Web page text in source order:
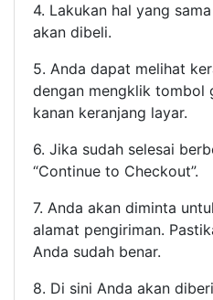
4. Lakukan hal yang
akan dibeli.
5. Anda dapat melihat
dengan mengklik tombol
kanan keranjang layar.
6. Jika sudah selesai
“Continue to Checkout”.
7. Anda akan diminta
alamat pengiriman.
Anda sudah benar.
8. Di sini Anda akan